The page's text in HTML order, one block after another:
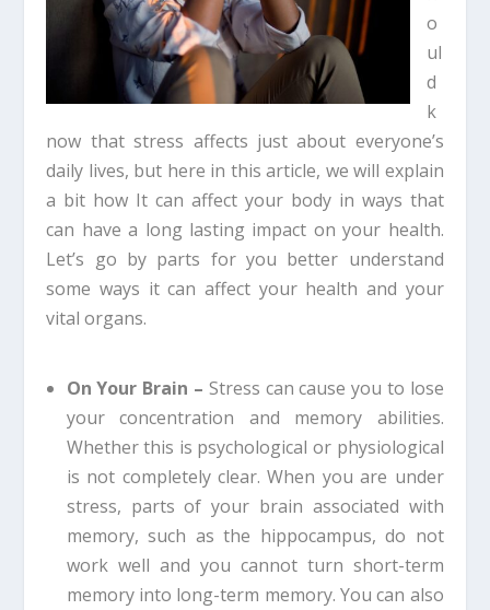
o
ul
d
k
now that stress affects just about everyone’s
daily lives, but here in this article, we will explain
a bit how It can affect your body in ways that
can have a long lasting impact on your health.
Let’s go by parts for you better understand
some ways it can affect your health and your
vital organs.
On Your Brain – Stress can cause you to lose
your concentration and memory abilities.
Whether this is psychological or physiological
is not completely clear. When you are under
stress, parts of your brain associated with
memory, such as the hippocampus, do not
work well and you cannot turn short-term
memory into long-term memory. You can also